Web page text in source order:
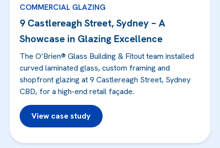
COMMERCIAL GLAZING
9 Castlereagh Street, Sydney – A
Showcase in Glazing Excellence
The O’Brien® Glass Building & Fitout team installed
curved laminated glass, custom framing and
shopfront glazing at 9 Castlereagh Street, Sydney
CBD, for a high-end retail façade.
View case study